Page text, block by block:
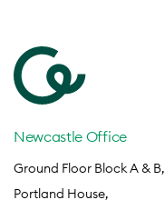
Newcastle Office
Ground Floor Block A & B,
Portland House,